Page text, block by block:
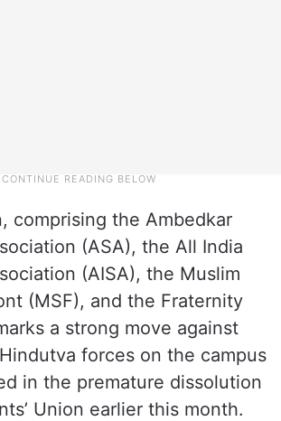
comprising the Ambedkar
(ASA), the All India
(AISA), the Muslim
(MSF), and the Fraternity
a strong move against
forces on the campus
in the premature dissolution
Union earlier this month.